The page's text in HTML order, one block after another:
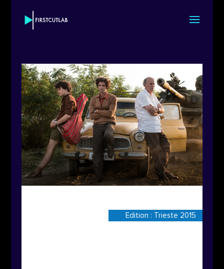
Edition : Trieste 2015